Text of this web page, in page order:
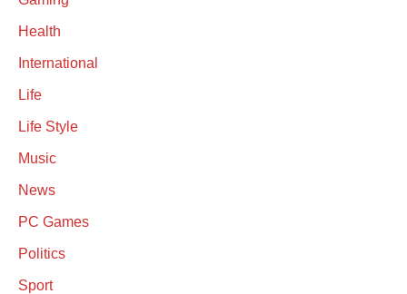
Health
International
Life
Life Style
Music
News
PC Games
Politics
Sport